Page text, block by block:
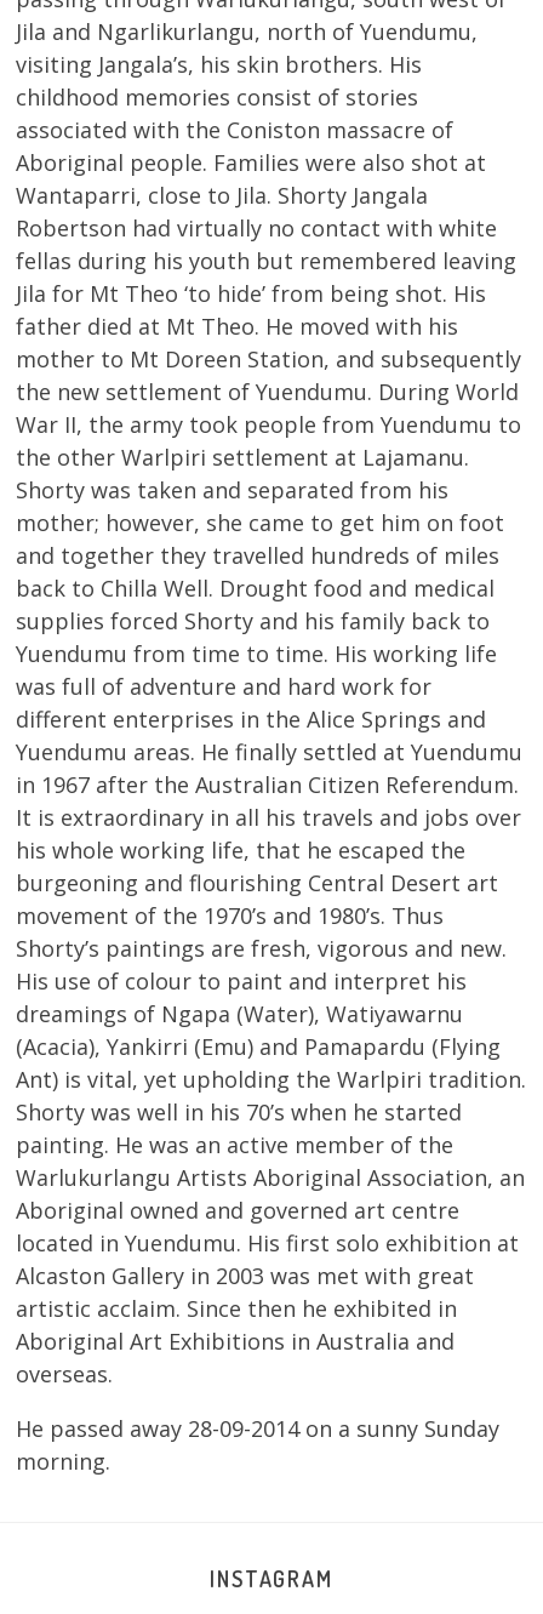
Jila and Ngarlikurlangu, north of Yuendumu,
visiting Jangala’s, his skin brothers. His
childhood memories consist of stories
associated with the Coniston massacre of
Aboriginal people. Families were also shot at
Wantaparri, close to Jila. Shorty Jangala
Robertson had virtually no contact with white
fellas during his youth but remembered leaving
Jila for Mt Theo ‘to hide’ from being shot. His
father died at Mt Theo. He moved with his
mother to Mt Doreen Station, and subsequently
the new settlement of Yuendumu. During World
War II, the army took people from Yuendumu to
the other Warlpiri settlement at Lajamanu.
Shorty was taken and separated from his
mother; however, she came to get him on foot
and together they travelled hundreds of miles
back to Chilla Well. Drought food and medical
supplies forced Shorty and his family back to
Yuendumu from time to time. His working life
was full of adventure and hard work for
different enterprises in the Alice Springs and
Yuendumu areas. He finally settled at Yuendumu
in 1967 after the Australian Citizen Referendum.
It is extraordinary in all his travels and jobs over
his whole working life, that he escaped the
burgeoning and flourishing Central Desert art
movement of the 1970’s and 1980’s. Thus
Shorty’s paintings are fresh, vigorous and new.
His use of colour to paint and interpret his
dreamings of Ngapa (Water), Watiyawarnu
(Acacia), Yankirri (Emu) and Pamapardu (Flying
Ant) is vital, yet upholding the Warlpiri tradition.
Shorty was well in his 70’s when he started
painting. He was an active member of the
Warlukurlangu Artists Aboriginal Association, an
Aboriginal owned and governed art centre
located in Yuendumu. His first solo exhibition at
Alcaston Gallery in 2003 was met with great
artistic acclaim. Since then he exhibited in
Aboriginal Art Exhibitions in Australia and
overseas.
He passed away 28-09-2014 on a sunny Sunday
morning.
INSTAGRAM